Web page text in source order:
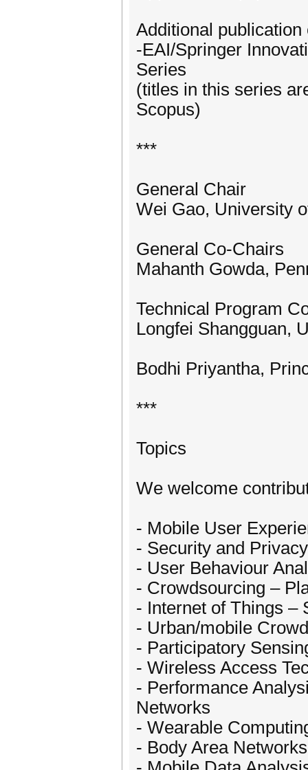
Additional publication
-EAI/Springer
Series
(titles in this series
Scopus)
***
General Chair
Wei Gao, University
General Co-Chairs
Mahanth Gowda,
Technical Program
Longfei Shangguan,
Bodhi Priyantha,
***
Topics
We welcome
- Mobile User
- Security and Privacy
- User Behaviour
- Crowdsourcing –
- Internet of Things –
- Urban/mobile
- Participatory
- Wireless Access
- Performance
Networks
- Wearable
- Body Area Networks